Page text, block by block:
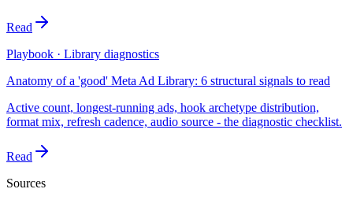
Read
Playbook · Library diagnostics
Anatomy of a 'good' Meta Ad Library: 6 structural signals to read
Active count, longest-running ads, hook archetype distribution,
format mix, refresh cadence, audio source - the diagnostic checklist.
Read
Sources